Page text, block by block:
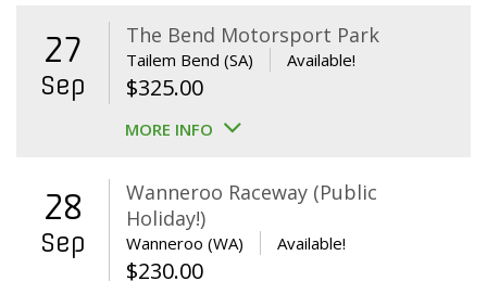
27
Sep
The Bend Motorsport Park
Tailem Bend (SA) Available!
$325.00
MORE INFO
28
Sep
Wanneroo Raceway (Public
Holiday!)
Wanneroo (WA) Available!
$230.00